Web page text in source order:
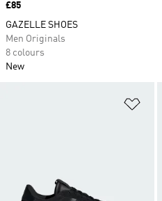
Price
£85
GAZELLE SHOES
Men Originals
8 colours
New